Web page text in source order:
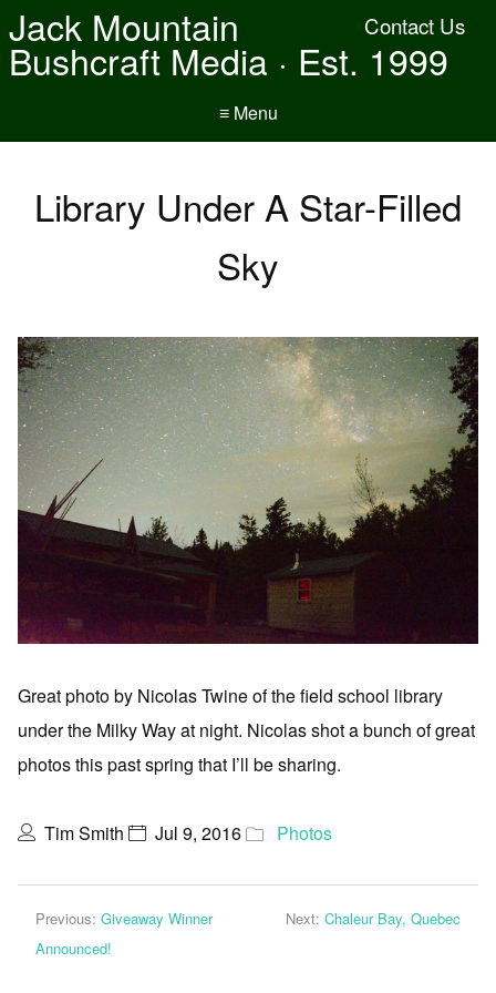
Contact Us
Jack Mountain
Bushcraft Media · Est. 1999
≡ Menu
Library Under A Star-Filled
Sky
Great photo by Nicolas Twine of the field school library
under the Milky Way at night. Nicolas shot a bunch of great
photos this past spring that I’ll be sharing.
Tim Smith Jul 9, 2016 Photos
Previous: Giveaway Winner
Announced!
Next: Chaleur Bay, Quebec